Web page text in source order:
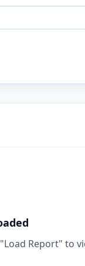
Report" to